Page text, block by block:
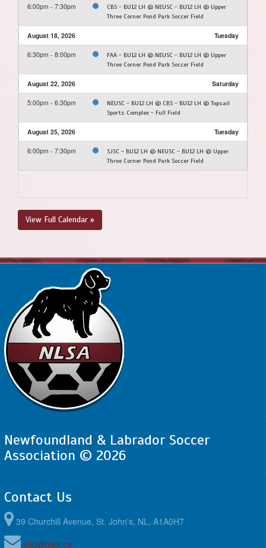
6:00pm - 7:30pm
CBS - BU12 LH @ NEUSC - BU12 LH @ Upper
Three Corner Pond Park Soccer Field
August 18, 2026 Tuesday
6:30pm - 8:00pm
FAA - BU12 LH @ NEUSC - BU12 LH @ Upper
Three Corner Pond Park Soccer Field
August 22, 2026 Saturday
5:00pm - 6:30pm
NEUSC - BU12 LH @ CBS - BU12 LH @ Topsail
Sports Complex - Full Field
August 25, 2026 Tuesday
6:00pm - 7:30pm
SJSC - BU12 LH @ NEUSC - BU12 LH @ Upper
Three Corner Pond Park Soccer Field
View Full Calendar »
Newfoundland & Labrador Soccer
Association © 2026
Contact Us
39 Churchill Avenue, St. John's, NL, A1A0H7
info@nlsa.ca